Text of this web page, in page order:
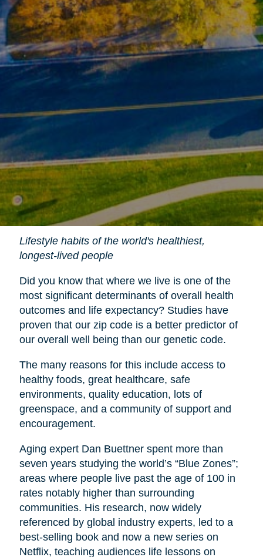
Lifestyle habits of the world's healthiest,
longest-lived people
Did you know that where we live is one of the
most significant determinants of overall health
outcomes and life expectancy? Studies have
proven that our zip code is a better predictor of
our overall well being than our genetic code.
The many reasons for this include access to
healthy foods, great healthcare, safe
environments, quality education, lots of
greenspace, and a community of support and
encouragement.
Aging expert Dan Buettner spent more than
seven years studying the world’s “Blue Zones”;
areas where people live past the age of 100 in
rates notably higher than surrounding
communities. His research, now widely
referenced by global industry experts, led to a
best-selling book and now a new series on
Netflix, teaching audiences life lessons on